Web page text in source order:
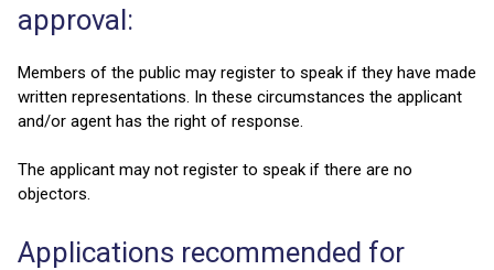
approval:
Members of the public may register to speak if they have made
written representations. In these circumstances the applicant
and/or agent has the right of response.
The applicant may not register to speak if there are no
objectors.
Applications recommended for